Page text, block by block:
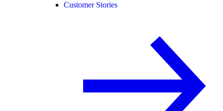
Customer Stories